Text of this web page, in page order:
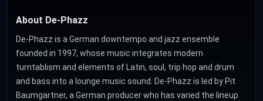
About De-Phazz
De-Phazz is a German downtempo and jazz ensemble
founded in 1997, whose music integrates modern
turntablism and elements of Latin, soul, trip hop and drum
and bass into a lounge music sound. De-Phazz is led by Pit
Baumgartner, a German producer who has varied the lineup